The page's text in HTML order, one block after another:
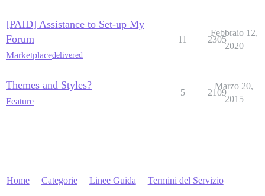
[PAID] Assistance to Set-up My
Forum
Marketplacedelivered
11 2305
Febbraio 12,
2020
Themes and Styles?
Feature
5 2109
Marzo 20,
2015
Home Categorie Linee Guida Termini del Servizio